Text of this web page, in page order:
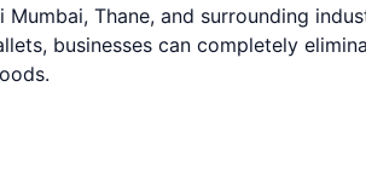
Thane, and surrounding
businesses can completely